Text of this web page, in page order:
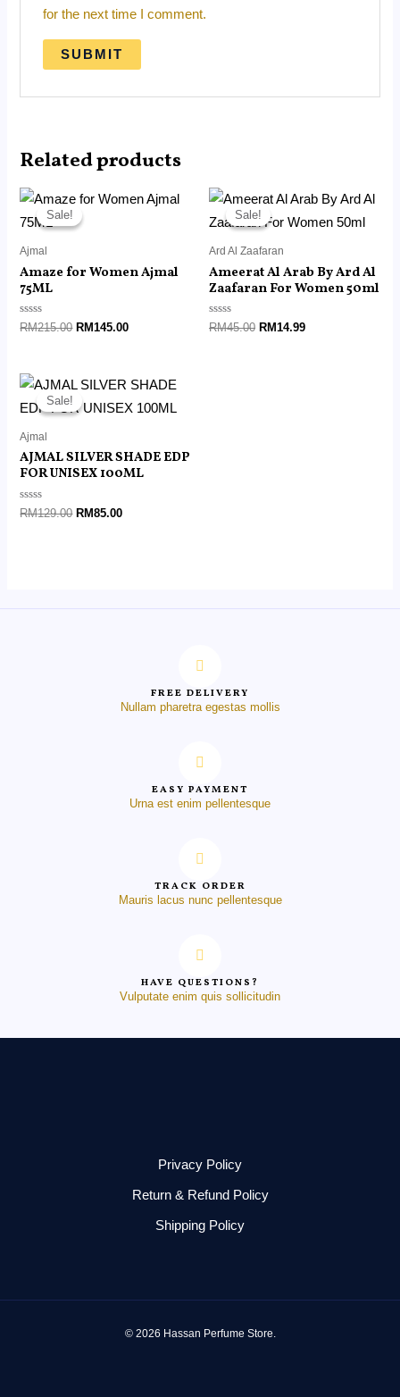
for the next time I comment.
Related products
Sale!
Sale!
Ajmal
Amaze for Women Ajmal
75ML
Rated
0
RM215.00
Original
was:
RM145.00
Current
price
Sale!
Sale!
Ard Al Zaafaran
Ameerat Al Arab By Ard Al
Zaafaran For Women 50ml
Rated
0
RM45.00
Original
price
was:
RM14.99
Current
price
is:
Sale!
Sale!
Ajmal
AJMAL SILVER SHADE EDP
FOR UNISEX 100ML
Rated
0
RM129.00
Original
was:
RM85.00
Current
is:
FREE DELIVERY
Nullam pharetra egestas mollis
EASY PAYMENT
Urna est enim pellentesque
TRACK ORDER
Mauris lacus nunc pellentesque
HAVE QUESTIONS?
Vulputate enim quis sollicitudin
Privacy Policy
Return & Refund Policy
Shipping Policy
© 2026 Hassan Perfume Store.